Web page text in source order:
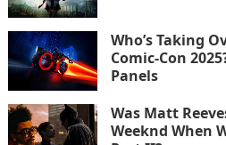
Who’s Taking
Comic-Con
Panels
Was Matt
Weeknd When